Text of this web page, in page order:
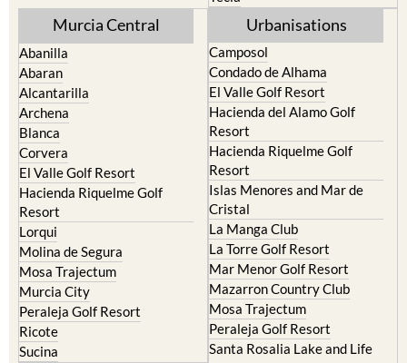
Mula
Murcia Central
Abanilla
Abaran
Alcantarilla
Archena
Blanca
Corvera
El Valle Golf Resort
Hacienda Riquelme Golf
Resort
Lorqui
Molina de Segura
Mosa Trajectum
Murcia City
Peraleja Golf Resort
Urbanisations
Camposol
Condado de Alhama
El Valle Golf Resort
Hacienda del Alamo Golf
Resort
Hacienda Riquelme Golf
Resort
Islas Menores and Mar de
Cristal
La Manga Club
La Torre Golf Resort
Mar Menor Golf Resort
Mazarron Country Club
Mosa Trajectum